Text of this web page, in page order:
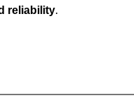
reliability.